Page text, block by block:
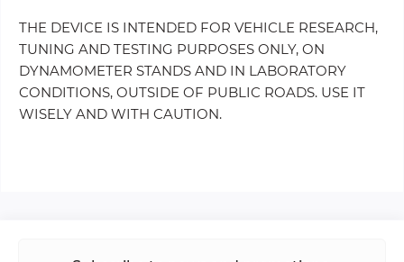
THE DEVICE IS INTENDED FOR VEHICLE RESEARCH,
TUNING AND TESTING PURPOSES ONLY, ON
DYNAMOMETER STANDS AND IN LABORATORY
CONDITIONS, OUTSIDE OF PUBLIC ROADS. USE IT
WISELY AND WITH CAUTION.